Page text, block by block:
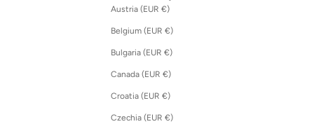
Austria (EUR €)
Belgium (EUR €)
Bulgaria (EUR €)
Canada (EUR €)
Croatia (EUR €)
Czechia (EUR €)